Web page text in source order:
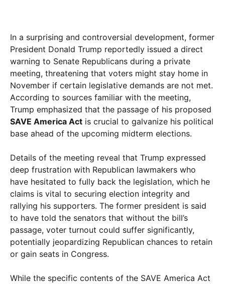
In a surprising and controversial development, former
President Donald Trump reportedly issued a direct
warning to Senate Republicans during a private
meeting, threatening that voters might stay home in
November if certain legislative demands are not met.
According to sources familiar with the meeting,
Trump emphasized that the passage of his proposed
SAVE America Act is crucial to galvanize his political
base ahead of the upcoming midterm elections.
Details of the meeting reveal that Trump expressed
deep frustration with Republican lawmakers who
have hesitated to fully back the legislation, which he
claims is vital to securing election integrity and
rallying his supporters. The former president is said
to have told the senators that without the bill’s
passage, voter turnout could suffer significantly,
potentially jeopardizing Republican chances to retain
or gain seats in Congress.
While the specific contents of the SAVE America Act